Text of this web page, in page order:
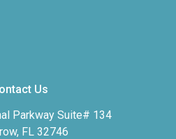
Us
Parkway Suite# 134
FL 32746